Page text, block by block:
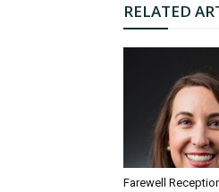
RELATED
Farewell